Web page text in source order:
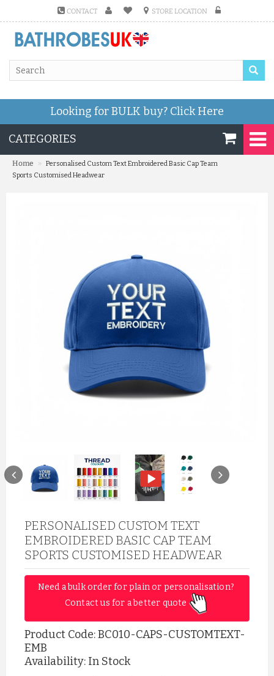
CONTACT STORE LOCATION
Looking for BULK buy? Click Here
CATEGORIES
Home »
Personalised Custom Text Embroidered Basic Cap Team
Sports Customised Headwear
PERSONALISED CUSTOM TEXT
EMBROIDERED BASIC CAP TEAM
SPORTS CUSTOMISED HEADWEAR
Need a bulk order for plain or personalisation?
Contact us for a better quote
Product Code:BC010-CAPS-CUSTOMTEXT-
EMB
Availability: In Stock